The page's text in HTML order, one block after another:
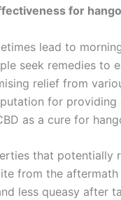
for
lead to
seek remedies to
relief from
for providing
as a cure for
that potentially
from the
less queasy after